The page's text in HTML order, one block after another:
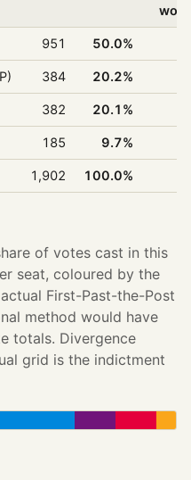
won
951 50.0%
384 20.2%
382 20.1%
185 9.7%
1,902 100.0%
of votes cast in this
seat, coloured by the
First-Past-the-Post
method would have
totals. Divergence
grid is the indictment